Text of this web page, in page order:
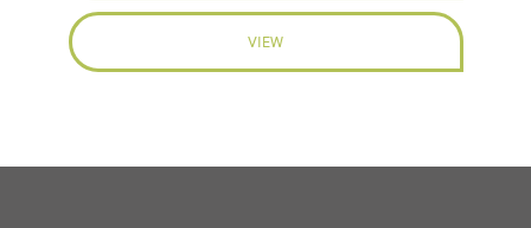
VIEW